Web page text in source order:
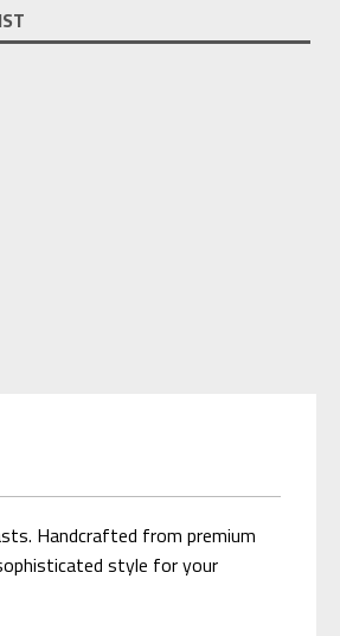
Handcrafted from premium
style for your